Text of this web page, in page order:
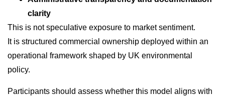
clarity
This is not speculative exposure to market sentiment.
It is structured commercial ownership deployed within an
operational framework shaped by UK environmental
policy.
Participants should assess whether this model aligns with